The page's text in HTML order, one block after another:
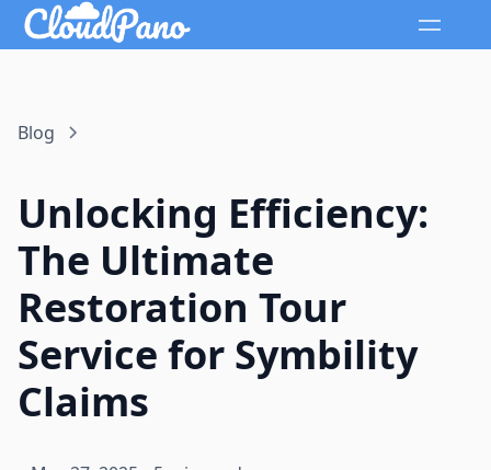
Blog
Unlocking Efficiency:
The Ultimate
Restoration Tour
Service for Symbility
Claims